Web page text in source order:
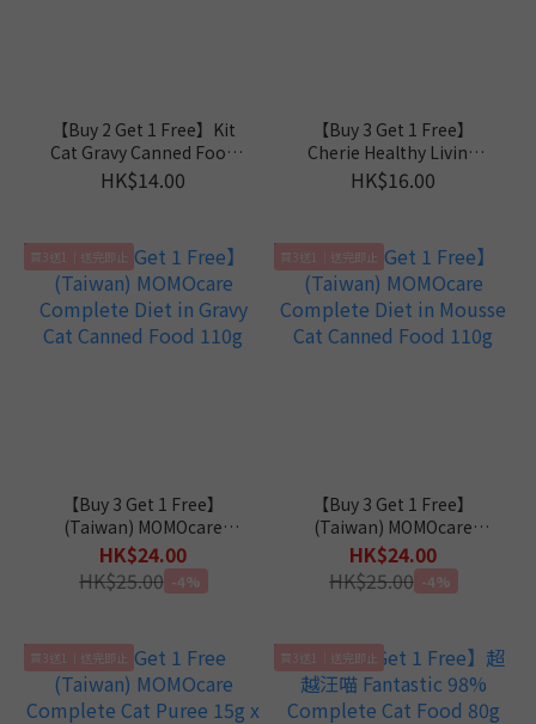
【Buy 2 Get 1 Free】Kit
Cat Gravy Canned Food
70g
HK$14.00
【Buy 3 Get 1 Free】
Cherie Healthy Living
Mousse Series 80g
HK$16.00
買3送1｜送完即止
【Buy 3 Get 1 Free】
(Taiwan) MOMOcare
Complete Diet in Gravy
Cat Canned Food 110g
HK$24.00
HK$25.00 -4%
買3送1｜送完即止
【Buy 3 Get 1 Free】
(Taiwan) MOMOcare
Complete Diet in Mousse
Cat Canned Food 110g
HK$24.00
HK$25.00 -4%
買3送1｜送完即止 買3送1｜送完即止